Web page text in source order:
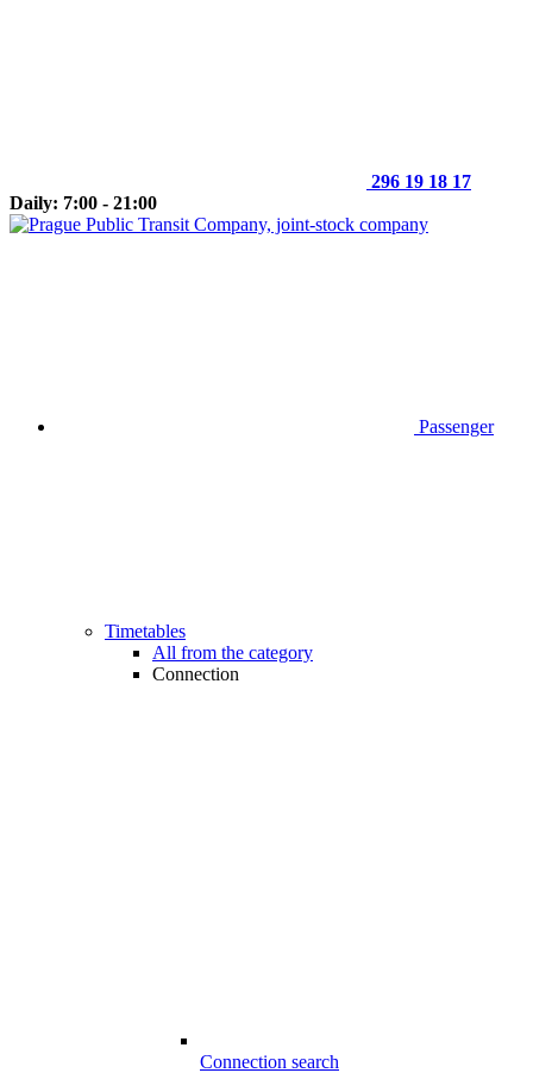
296 19 18 17
Daily: 7:00 - 21:00
Passenger
Timetables
All from the category
Connection
Connection search